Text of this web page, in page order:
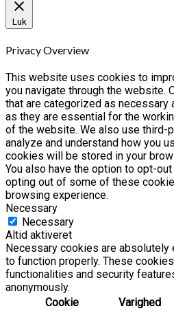
Luk
Privacy Overview
This website uses cookies to
you navigate through the website.
that are categorized as necessary
as they are essential for the
of the website. We also use third-
analyze and understand how you
cookies will be stored in your
You also have the option to opt-
opting out of some of these
browsing experience.
Necessary
Necessary
Altid aktiveret
Necessary cookies are
to function properly. These
functionalities and security
anonymously.
Cookie
Varighed